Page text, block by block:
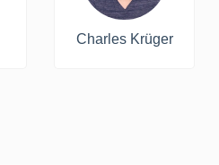
Charles Krüger